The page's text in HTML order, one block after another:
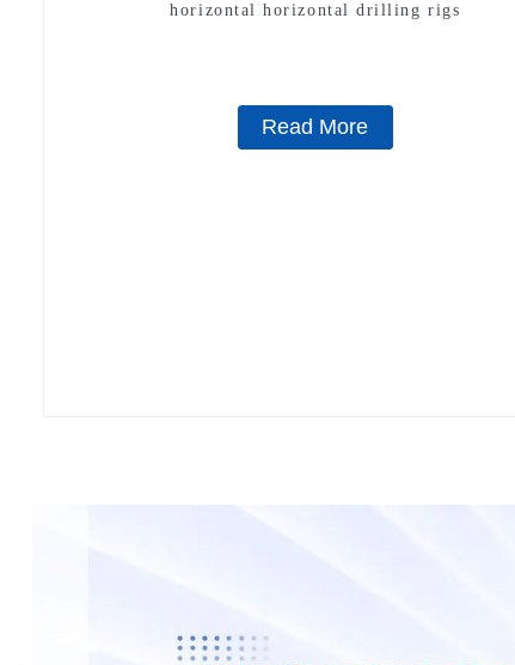
horizontal horizontal drilling rigs
Read More